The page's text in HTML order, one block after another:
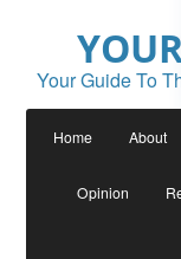
Your Guide To
Home About
Opinion